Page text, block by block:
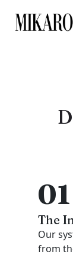
01
The
Our
from